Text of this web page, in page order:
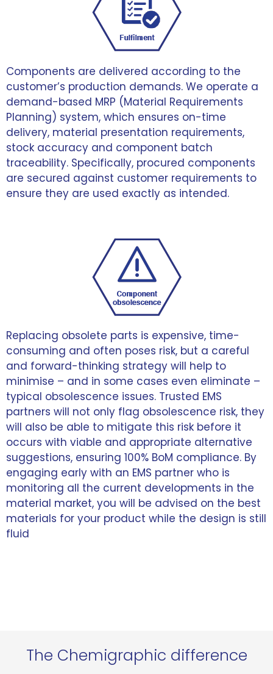
Components are delivered according to the
customer’s production demands. We operate a
demand-based MRP (Material Requirements
Planning) system, which ensures on-time
delivery, material presentation requirements,
stock accuracy and component batch
traceability. Specifically, procured components
are secured against customer requirements to
ensure they are used exactly as intended.
Replacing obsolete parts is expensive, time-
consuming and often poses risk, but a careful
and forward-thinking strategy will help to
minimise – and in some cases even eliminate –
typical obsolescence issues. Trusted EMS
partners will not only flag obsolescence risk, they
will also be able to mitigate this risk before it
occurs with viable and appropriate alternative
suggestions, ensuring 100% BoM compliance. By
engaging early with an EMS partner who is
monitoring all the current developments in the
material market, you will be advised on the best
materials for your product while the design is still
fluid
The Chemigraphic difference